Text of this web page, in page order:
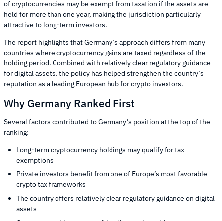
of cryptocurrencies may be exempt from taxation if the assets are
held for more than one year, making the jurisdiction particularly
attractive to long-term investors.
The report highlights that Germany’s approach differs from many
countries where cryptocurrency gains are taxed regardless of the
holding period. Combined with relatively clear regulatory guidance
for digital assets, the policy has helped strengthen the country’s
reputation as a leading European hub for crypto investors.
Why Germany Ranked First
Several factors contributed to Germany’s position at the top of the
ranking:
Long-term cryptocurrency holdings may qualify for tax
exemptions
Private investors benefit from one of Europe’s most favorable
crypto tax frameworks
The country offers relatively clear regulatory guidance on digital
assets